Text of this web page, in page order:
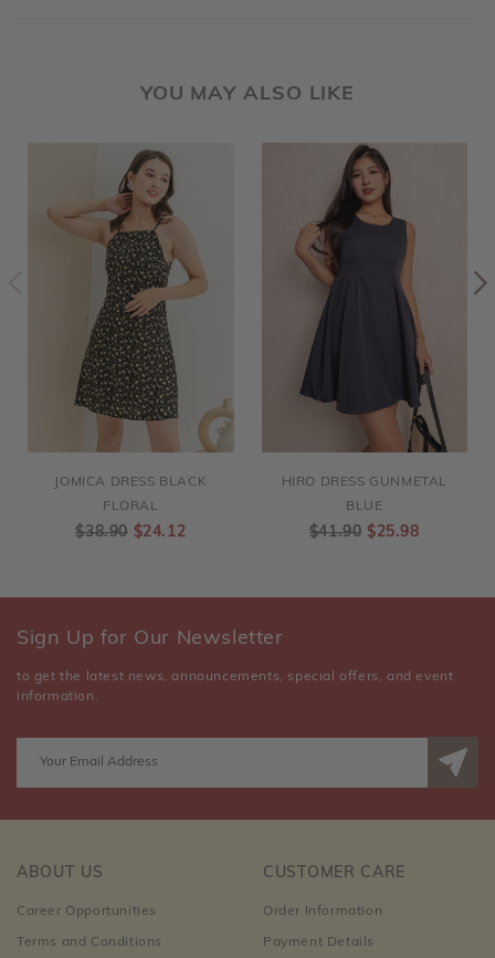
YOU MAY ALSO LIKE
JOMICA DRESS BLACK
FLORAL
$38.90 $24.12
HIRO DRESS GUNMETAL
BLUE
$41.90 $25.98
Sign Up for Our Newsletter
to get the latest news, announcements, special offers, and event
information.
ABOUT US
Career Opportunities
Terms and Conditions
CUSTOMER CARE
Order Information
Payment Details